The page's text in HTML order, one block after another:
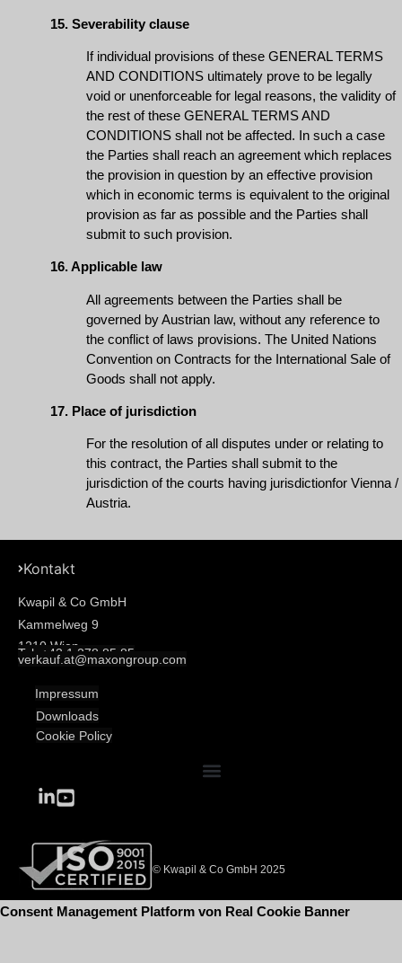
15. Severability clause
If individual provisions of these GENERAL TERMS
AND CONDITIONS ultimately prove to be legally
void or unenforceable for legal reasons, the validity of
the rest of these GENERAL TERMS AND
CONDITIONS shall not be affected. In such a case
the Parties shall reach an agreement which replaces
the provision in question by an effective provision
which in economic terms is equivalent to the original
provision as far as possible and the Parties shall
submit to such provision.
16. Applicable law
All agreements between the Parties shall be
governed by Austrian law, without any reference to
the conflict of laws provisions. The United Nations
Convention on Contracts for the International Sale of
Goods shall not apply.
17. Place of jurisdiction
For the resolution of all disputes under or relating to
this contract, the Parties shall submit to the
jurisdiction of the courts having jurisdictionfor Vienna /
Austria.
Kontakt
Kwapil & Co GmbH
Kammelweg 9
1210 Wien
Tel: +43 1 278 85 85
verkauf.at@maxongroup.com
Impressum
Downloads
Cookie Policy
© Kwapil & Co GmbH 2025
Consent Management Platform von Real Cookie Banner